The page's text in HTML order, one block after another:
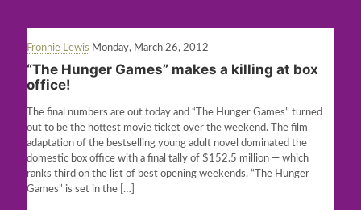
Fronnie Lewis Monday, March 26, 2012
“The Hunger Games” makes a killing at box
office!
The final numbers are out today and “The Hunger Games” turned
out to be the hottest movie ticket over the weekend. The film
adaptation of the bestselling young adult novel dominated the
domestic box office with a final tally of $152.5 million — which
ranks third on the list of best opening weekends. “The Hunger
Games” is set in the […]